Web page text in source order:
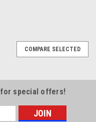
COMPARE SELECTED
for special offers!